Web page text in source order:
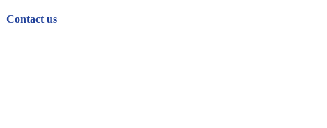
Contact us